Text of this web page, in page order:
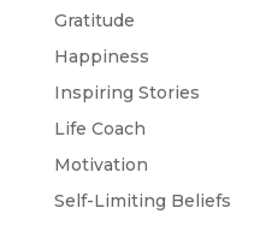
Gratitude
Happiness
Inspiring Stories
Life Coach
Motivation
Self-Limiting Beliefs